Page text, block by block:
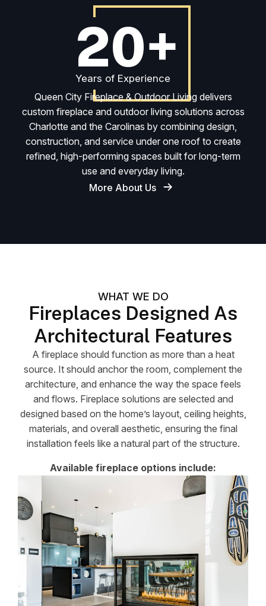
20+
Years of Experience
Queen City Fireplace & Outdoor Living delivers
custom fireplace and outdoor living solutions across
Charlotte and the Carolinas by combining design,
construction, and service under one roof to create
refined, high-performing spaces built for long-term
use and everyday living.
More About Us
WHAT WE DO
Fireplaces Designed As
Architectural Features
A fireplace should function as more than a heat
source. It should anchor the room, complement the
architecture, and enhance the way the space feels
and flows. Fireplace solutions are selected and
designed based on the home’s layout, ceiling heights,
materials, and overall aesthetic, ensuring the final
installation feels like a natural part of the structure.
Available fireplace options include: